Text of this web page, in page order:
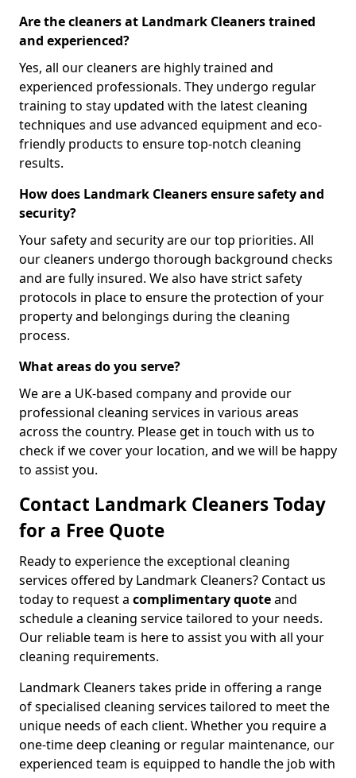
Are the cleaners at Landmark Cleaners trained
and experienced?
Yes, all our cleaners are highly trained and
experienced professionals. They undergo regular
training to stay updated with the latest cleaning
techniques and use advanced equipment and eco-
friendly products to ensure top-notch cleaning
results.
How does Landmark Cleaners ensure safety and
security?
Your safety and security are our top priorities. All
our cleaners undergo thorough background checks
and are fully insured. We also have strict safety
protocols in place to ensure the protection of your
property and belongings during the cleaning
process.
What areas do you serve?
We are a UK-based company and provide our
professional cleaning services in various areas
across the country. Please get in touch with us to
check if we cover your location, and we will be happy
to assist you.
Contact Landmark Cleaners Today
for a Free Quote
Ready to experience the exceptional cleaning
services offered by Landmark Cleaners? Contact us
today to request a complimentary quoteand
schedule a cleaning service tailored to your needs.
Our reliable team is here to assist you with all your
cleaning requirements.
Landmark Cleaners takes pride in offering a range
of specialised cleaning services tailored to meet the
unique needs of each client. Whether you require a
one-time deep cleaning or regular maintenance, our
experienced team is equipped to handle the job with